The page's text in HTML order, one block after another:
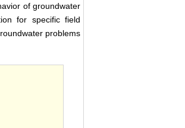
of groundwater
for specific field
problems